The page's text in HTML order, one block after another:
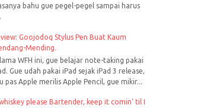
bahu gue pegel-pegel sampai harus
Goojodoq Stylus Pen Buat Kaum
Mending.
WFH ini, gue belajar note-taking pakai
Gue udah pakai iPad sejak iPad 3 release,
pas Apple merilis Apple Pencil, gue mikir...
please Bartender, keep it comin' til I